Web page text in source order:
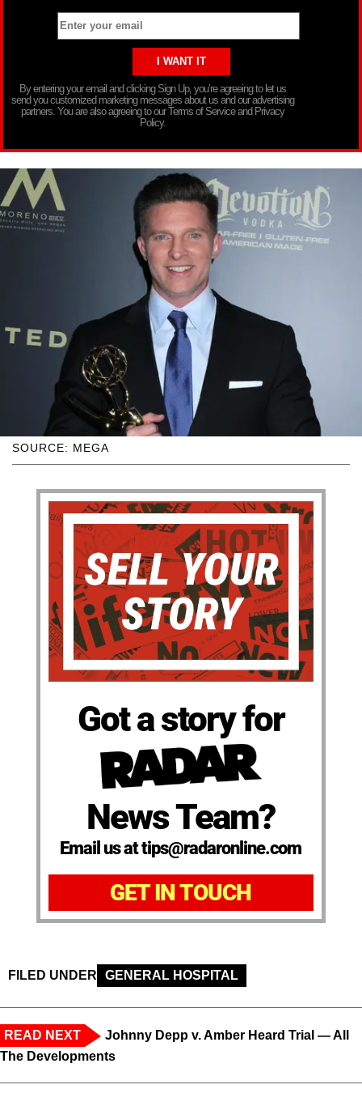
By entering your email and clicking Sign Up, you’re agreeing to let us
send you customized marketing messages about us and our advertising
partners. You are also agreeing to our Terms of Service and Privacy
Policy.
SOURCE: MEGA
Got a story for
News Team?
Email us at tips@radaronline.com
GET IN TOUCH
FILED UNDER GENERAL HOSPITAL
READ NEXT
Johnny Depp v. Amber Heard Trial — All
The Developments